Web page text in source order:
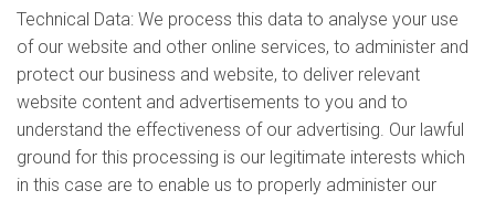
Technical Data: We process this data to analyse your use
of our website and other online services, to administer and
protect our business and website, to deliver relevant
website content and advertisements to you and to
understand the effectiveness of our advertising. Our lawful
ground for this processing is our legitimate interests which
in this case are to enable us to properly administer our